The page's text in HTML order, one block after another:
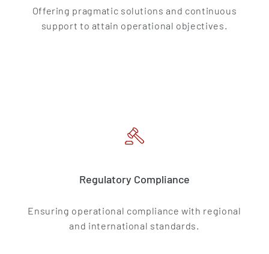
Offering pragmatic solutions and continuous
support to attain operational objectives.
Regulatory Compliance
Ensuring operational compliance with regional
and international standards.